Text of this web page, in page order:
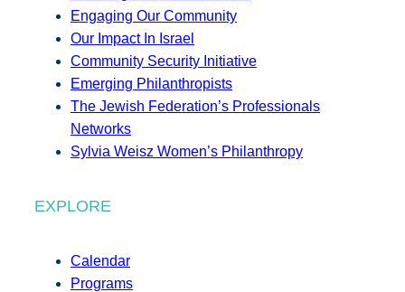
Engaging Our Community
Our Impact In Israel
Community Security Initiative
Emerging Philanthropists
The Jewish Federation’s Professionals
Networks
Sylvia Weisz Women’s Philanthropy
EXPLORE
Calendar
Programs